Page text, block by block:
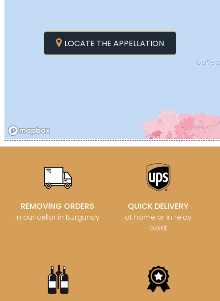
LOCATE THE APPELLATION
REMOVING ORDERS
in our cellar in Burgundy
QUICK DELIVERY
at home or in relay
point